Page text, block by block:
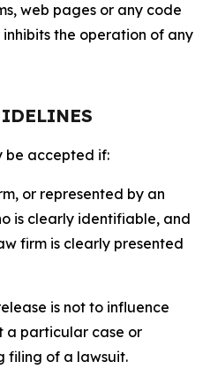
web pages or any code
the operation of any
be accepted if:
or represented by an
is clearly identifiable, and
firm is clearly presented
is not to influence
a particular case or
filing of a lawsuit.